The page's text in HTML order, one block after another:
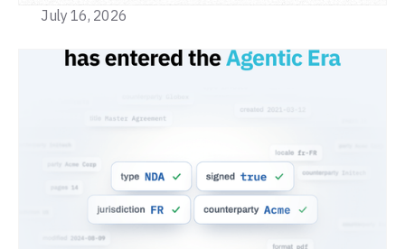
July 16, 2026